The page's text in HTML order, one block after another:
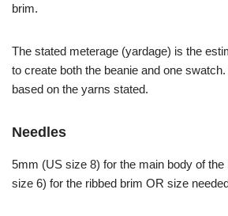
brim.
The stated meterage (yardage) is the
to create both the beanie and one
based on the yarns stated.
Needles
5mm (US size 8) for the main body of
size 6) for the ribbed brim OR size